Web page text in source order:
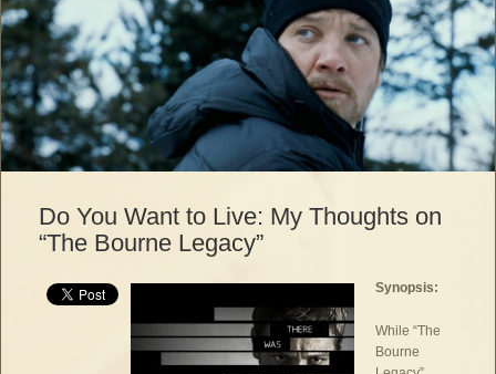
Do You Want to Live: My Thoughts on
“The Bourne Legacy”
Synopsis:
While “The
Bourne